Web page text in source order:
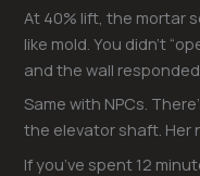
At 40% lift, the mortar
like mold. You didn’t
and the wall responded.
Same with NPCs.
the elevator shaft. Her
If you’ve spent 12